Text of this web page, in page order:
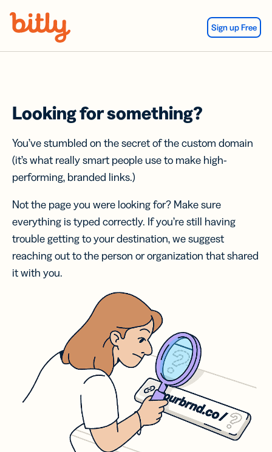
Sign up Free
Looking for something?
You’ve stumbled on the secret of the custom domain
(it’s what really smart people use to make high-
performing, branded links.)
Not the page you were looking for? Make sure
everything is typed correctly. If you’re still having
trouble getting to your destination, we suggest
reaching out to the person or organization that shared
it with you.